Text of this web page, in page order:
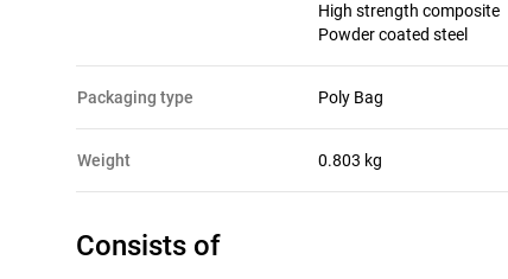
High strength composite
Powder coated steel
packaging type Poly Bag
Weight 0.803 kg
Consists of